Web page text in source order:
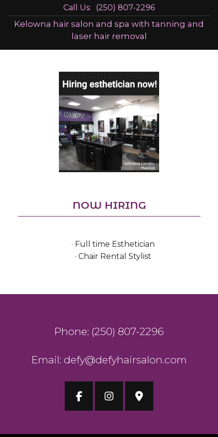
Call Us: (250) 807-2296
Kelowna hair salon and spa with tanning and
laser hair removal
NOW HIRING
· Full time Esthetician
· Chair Rental Stylist
Phone: (250) 807-2296
Email: defy@defyhairsalon.com